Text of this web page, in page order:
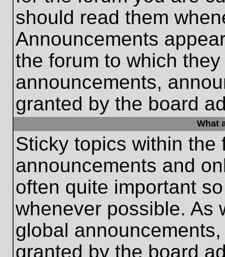
should read them
Announcements
the forum to which
announcements,
granted by the board
What
Sticky topics within the
announcements and
often quite important
whenever possible. As
global
granted by the board